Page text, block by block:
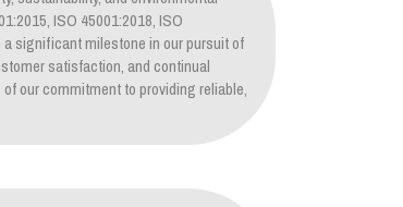
ISO 45001:2018, ISO
significant milestone in our pursuit of
satisfaction, and continual
our commitment to providing reliable,